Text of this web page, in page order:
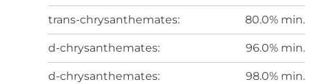
trans-chrysanthemates: 80.0% min.
d-chrysanthemates: 96.0% min.
d-chrysanthemates: 98.0% min.